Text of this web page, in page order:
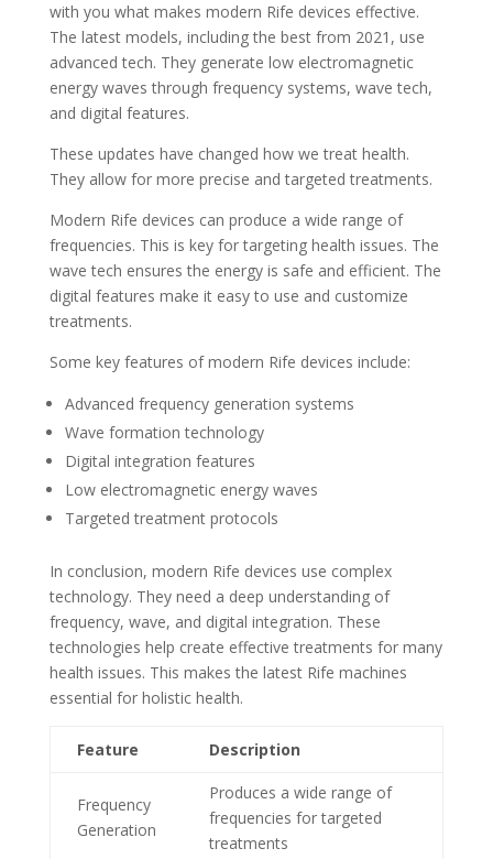
with you what makes modern Rife devices effective.
The latest models, including the best from 2021, use
advanced tech. They generate low electromagnetic
energy waves through frequency systems, wave tech,
and digital features.
These updates have changed how we treat health.
They allow for more precise and targeted treatments.
Modern Rife devices can produce a wide range of
frequencies. This is key for targeting health issues. The
wave tech ensures the energy is safe and efficient. The
digital features make it easy to use and customize
treatments.
Some key features of modern Rife devices include:
Advanced frequency generation systems
Wave formation technology
Digital integration features
Low electromagnetic energy waves
Targeted treatment protocols
In conclusion, modern Rife devices use complex
technology. They need a deep understanding of
frequency, wave, and digital integration. These
technologies help create effective treatments for many
health issues. This makes the latest Rife machines
essential for holistic health.
Feature Description
Frequency
Generation
Produces a wide range of
frequencies for targeted
treatments